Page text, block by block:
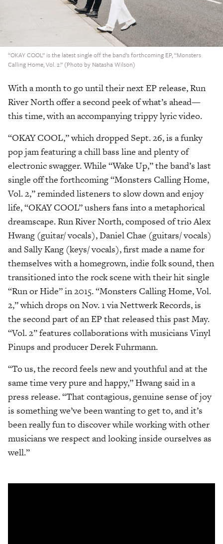
“OKAY COOL” is the latest single off the band’s forthcoming EP, “Monsters
Calling Home, Vol. 2.” (Photo by Natasha Wilson)
With a month to go until their next EP release, Run
River North offer a second peek of what’s ahead—
this time, with an accompanying trippy lyric video.
“OKAY COOL,” which dropped Sept. 26, is a funky
pop jam featuring a chill bass line and plenty of
electronic swagger. While “Wake Up,” the band’s last
single off the forthcoming “Monsters Calling Home,
Vol. 2,” reminded listeners to slow down and enjoy
life, “OKAY COOL” ushers fans into a metaphorical
dreamscape. Run River North, composed of trio Alex
Hwang (guitar/ vocals), Daniel Chae (guitars/ vocals)
and Sally Kang (keys/ vocals), first made a name for
themselves with a homegrown, indie folk sound, then
transitioned into the rock scene with their hit single
“Run or Hide” in 2015. “Monsters Calling Home, Vol.
2,” which drops on Nov. 1 via Nettwerk Records, is
the second part of an EP that released this past May.
“Vol. 2” features collaborations with musicians Vinyl
Pinups and producer Derek Fuhrmann.
“To us, the record feels new and youthful and at the
same time very pure and happy,” Hwang said in a
press release. “That contagious, genuine sense of joy
is something we’ve been wanting to get to, and it’s
been really fun to discover while working with other
musicians we respect and looking inside ourselves as
well.”